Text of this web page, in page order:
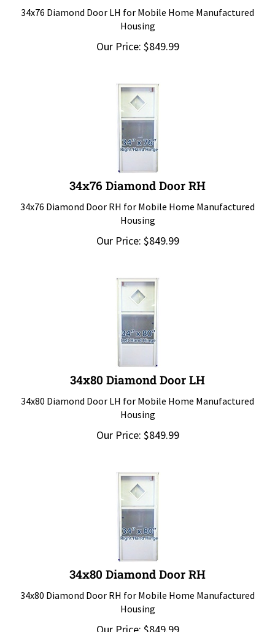
34x76 Diamond Door LH for Mobile Home Manufactured
Housing
Our Price: $849.99
34x76 Diamond Door RH
34x76 Diamond Door RH for Mobile Home Manufactured
Housing
Our Price: $849.99
34x80 Diamond Door LH
34x80 Diamond Door LH for Mobile Home Manufactured
Housing
Our Price: $849.99
34x80 Diamond Door RH
34x80 Diamond Door RH for Mobile Home Manufactured
Housing
Our Price: $849.99